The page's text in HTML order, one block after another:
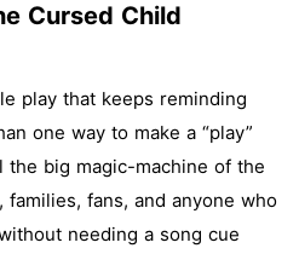
Cursed Child
play that keeps reminding
one way to make a “play”
big magic-machine of the
fans, and anyone who
needing a song cue